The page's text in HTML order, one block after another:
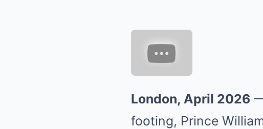
London, April 2026
footing, Prince